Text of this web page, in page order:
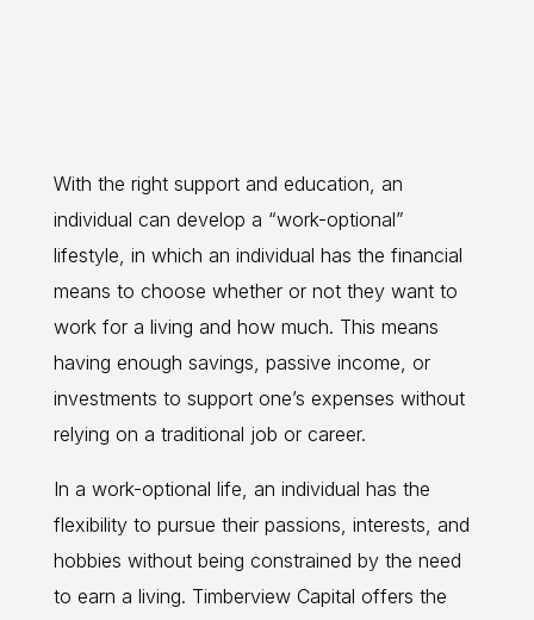
With the right support and education, an
individual can develop a “work-optional”
lifestyle, in which an individual has the financial
means to choose whether or not they want to
work for a living and how much. This means
having enough savings, passive income, or
investments to support one’s expenses without
relying on a traditional job or career.
In a work-optional life, an individual has the
flexibility to pursue their passions, interests, and
hobbies without being constrained by the need
to earn a living. Timberview Capital offers the